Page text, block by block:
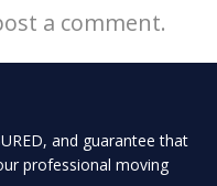
a comment.
and guarantee that
professional moving